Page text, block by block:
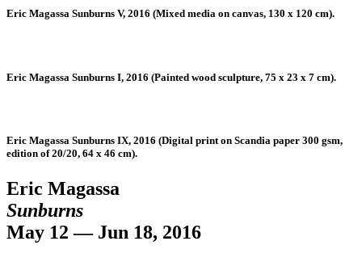
Eric Magassa Sunburns V, 2016 (Mixed media on canvas, 130 x 120 cm).
Eric Magassa Sunburns I, 2016 (Painted wood sculpture, 75 x 23 x 7 cm).
Eric Magassa Sunburns IX, 2016 (Digital print on Scandia paper 300 gsm,
edition of 20/20, 64 x 46 cm).
Eric Magassa
Sunburns
May 12 — Jun 18, 2016